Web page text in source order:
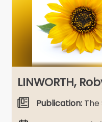
LINWORTH,
Publication: